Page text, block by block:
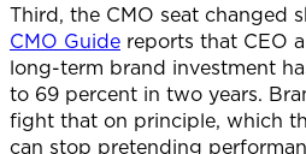
Third, the CMO seat changed
CMO Guide reports that CEO
long-term brand investment
to 69 percent in two years.
fight that on principle, which
can stop pretending